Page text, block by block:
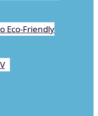
Eco-Friendly